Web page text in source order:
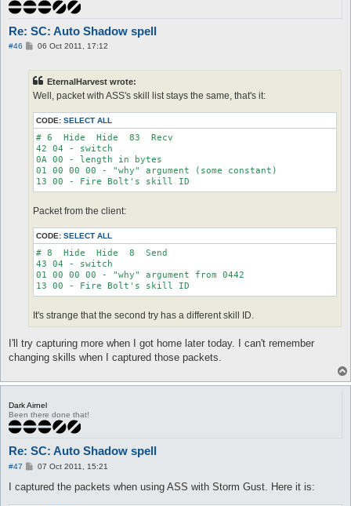
Re: SC: Auto Shadow spell
#46
P06 Oct 2011, 17:12
EternalHarvest wrote:
Well, packet with ASS's skill list stays the same, that's it:
CODE: SELECT ALL
# 6  Hide  Hide  83  Recv
42 04 - switch
0A 00 - length in bytes
01 00 00 00 - "why" argument (some constant)
Packet from the client:
CODE: SELECT ALL
# 8  Hide  Hide  8  Send
43 04 - switch
01 00 00 00 - "why" argument from 0442
It's strange that the second try has a different skill ID.
I'll try capturing more when I got home later today. I can't remember
changing skills when I captured those packets.
Dark Airnel
Been there done that!
Re: SC: Auto Shadow spell
#47
P
s
07 Oct 2011, 15:21
I captured the packets when using ASS with Storm Gust. Here it is: